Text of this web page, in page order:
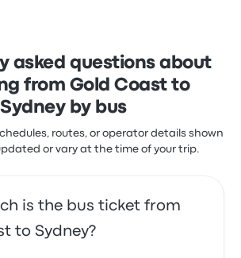
asked questions about
from Gold Coast to
Sydney by bus
routes, or operator details shown
or vary at the time of your trip.
is the bus ticket from
to Sydney?